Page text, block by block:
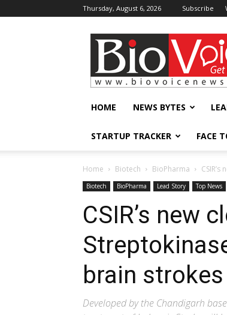
Thursday, August 6, 2026 Subscribe
BioVoiceNews
HOME NEWS BYTES
STARTUP TRACKER FACE
Home Biotech BioPharma
Biotech BioPharma Lead Story Top News
CSIR’s new
brain strokes
Developed by the Chandigarh